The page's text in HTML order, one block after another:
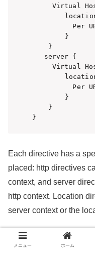
Virtual
location
Per
}
    }
   server {
Virtual
location
Per
}
    }
}
Each directive has a
placed: http directives
context, and server
http context. Location
server context or the
An example of the
メニュー ホーム